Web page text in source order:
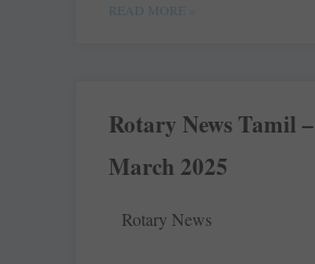
READ MORE »
Rotary News Tamil –
March 2025
Rotary News